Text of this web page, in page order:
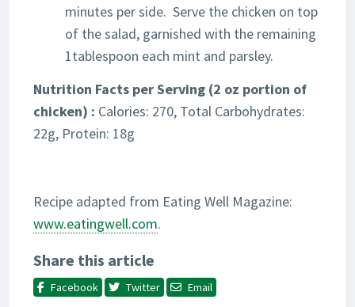
minutes per side. Serve the chicken on top
of the salad, garnished with the remaining
1tablespoon each mint and parsley.
Nutrition Facts per Serving (2 oz portion of
chicken) : Calories: 270, Total Carbohydrates:
22g, Protein: 18g
Recipe adapted from Eating Well Magazine:
www.eatingwell.com.
Share this article
Facebook Twitter Email